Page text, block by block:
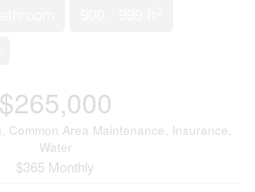
$265,000
Common Area Maintenance, Insurance,
Water
$365 Monthly